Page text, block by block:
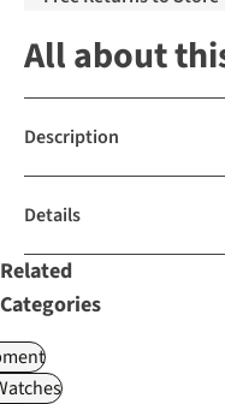
All about
Description
Details
Related
Categories